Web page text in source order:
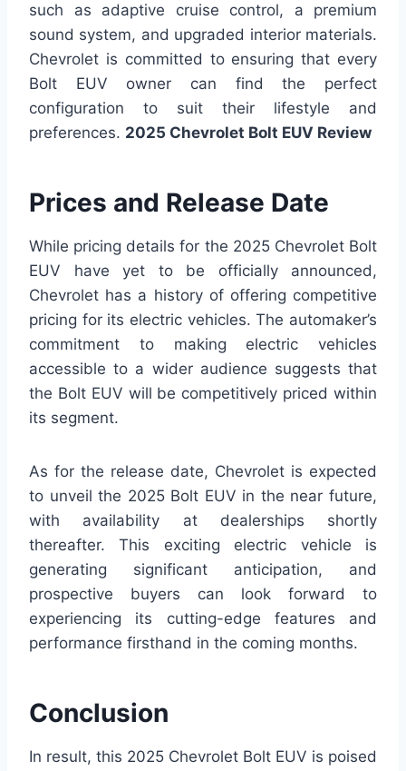
such as adaptive cruise control, a premium
sound system, and upgraded interior materials.
Chevrolet is committed to ensuring that every
Bolt EUV owner can find the perfect
configuration to suit their lifestyle and
preferences. 2025 Chevrolet Bolt EUV Review
Prices and Release Date
While pricing details for the 2025 Chevrolet Bolt
EUV have yet to be officially announced,
Chevrolet has a history of offering competitive
pricing for its electric vehicles. The automaker’s
commitment to making electric vehicles
accessible to a wider audience suggests that
the Bolt EUV will be competitively priced within
its segment.
As for the release date, Chevrolet is expected
to unveil the 2025 Bolt EUV in the near future,
with availability at dealerships shortly
thereafter. This exciting electric vehicle is
generating significant anticipation, and
prospective buyers can look forward to
experiencing its cutting-edge features and
performance firsthand in the coming months.
Conclusion
In result, this 2025 Chevrolet Bolt EUV is poised